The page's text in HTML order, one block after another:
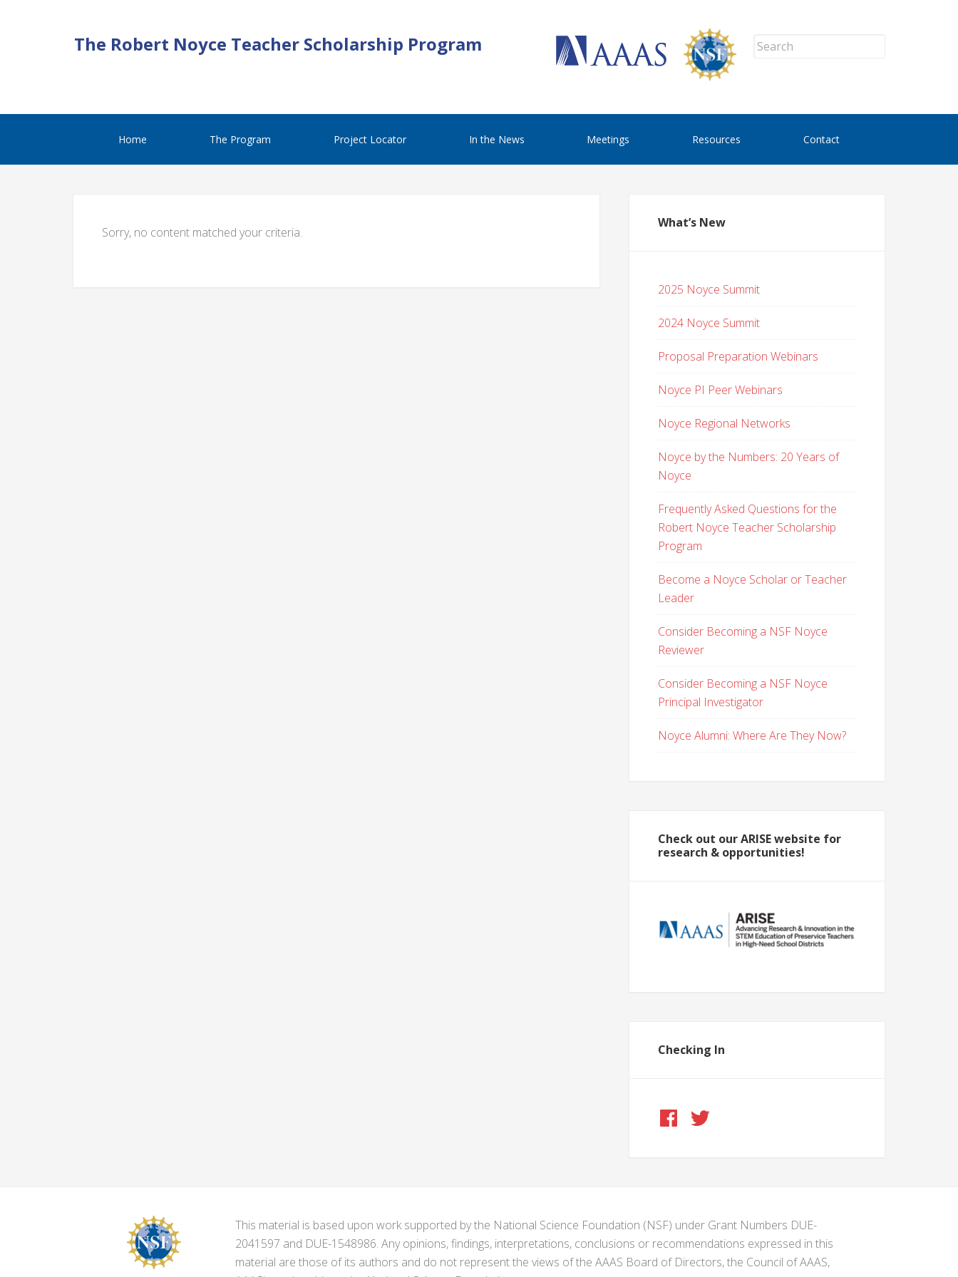
The Robert Noyce Teacher Scholarship Program
Home The Program Project Locator In the News Meetings Resources Contact
Sorry, no content matched your criteria.
What’s New
2025 Noyce Summit
2024 Noyce Summit
Proposal Preparation Webinars
Noyce PI Peer Webinars
Noyce Regional Networks
Noyce by the Numbers: 20 Years of
Noyce
Frequently Asked Questions for the
Robert Noyce Teacher Scholarship
Program
Become a Noyce Scholar or Teacher
Leader
Consider Becoming a NSF Noyce
Reviewer
Consider Becoming a NSF Noyce
Principal Investigator
Noyce Alumni: Where Are They Now?
Check out our ARISE website for
research & opportunities!
Checking In
This material is based upon work supported by the National Science Foundation (NSF) under Grant Numbers DUE-
2041597 and DUE-1548986. Any opinions, findings, interpretations, conclusions or recommendations expressed in this
material are those of its authors and do not represent the views of the AAAS Board of Directors, the Council of AAAS,